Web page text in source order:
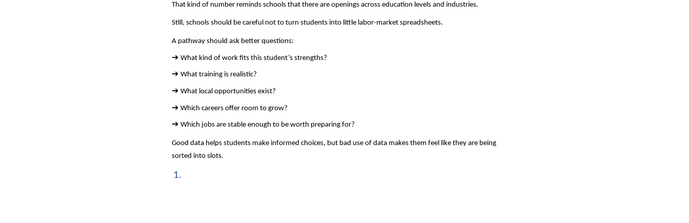
That kind of number reminds schools that there are openings across education levels and industries.
Still, schools should be careful not to turn students into little labor-market spreadsheets.
A pathway should ask better questions:
➔ What kind of work fits this student’s strengths?
➔ What training is realistic?
➔ What local opportunities exist?
➔ Which careers offer room to grow?
➔ Which jobs are stable enough to be worth preparing for?
Good data helps students make informed choices, but bad use of data makes them feel like they are being
sorted into slots.